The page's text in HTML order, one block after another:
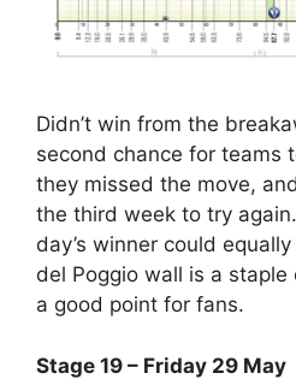
Didn’t win from the
second chance for teams
they missed the move,
the third week to try
day’s winner could
del Poggio wall is a
a good point for fans.
Stage 19 – Friday 29 May